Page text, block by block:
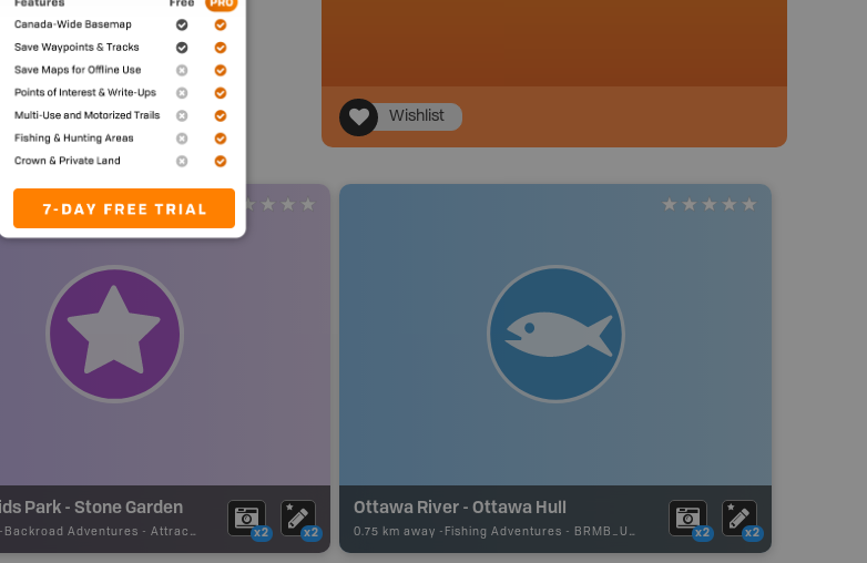
Wishlist
Park - Stone Garden
Backroad Adventures - Attraction x2 x2
Ottawa River - Ottawa Hull
0.75 km away - Fishing Adventures - BRMB_UNSTOCKED x2 x2